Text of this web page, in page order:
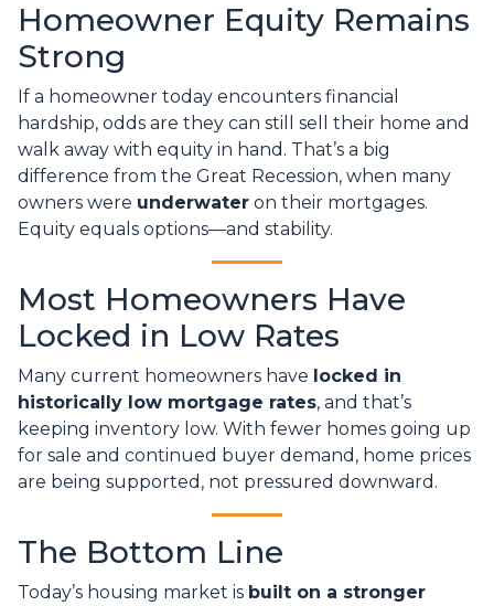
Homeowner Equity Remains
Strong
If a homeowner today encounters financial
hardship, odds are they can still sell their home and
walk away with equity in hand. That’s a big
difference from the Great Recession, when many
owners were underwater on their mortgages.
Equity equals options—and stability.
Most Homeowners Have
Locked in Low Rates
Many current homeowners have locked in
historically low mortgage rates, and that’s
keeping inventory low. With fewer homes going up
for sale and continued buyer demand, home prices
are being supported, not pressured downward.
The Bottom Line
Today’s housing market is built on a stronger